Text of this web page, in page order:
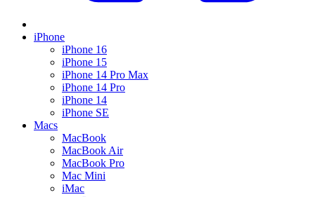
iPhone
iPhone 16
iPhone 15
iPhone 14 Pro Max
iPhone 14 Pro
iPhone 14
iPhone SE
Macs
MacBook
MacBook Air
MacBook Pro
Mac Mini
iMac